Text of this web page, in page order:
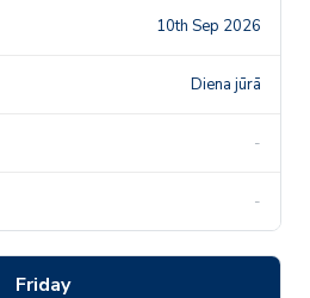
10th Sep 2026
Diena jūrā
-
-
Friday